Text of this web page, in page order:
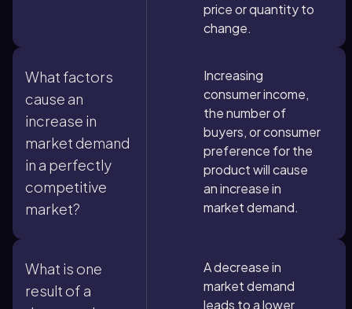
price or quantity to
change.
What factors
cause an
increase in
market demand
in a perfectly
competitive
market?
Increasing
consumer income,
the number of
buyers, or consumer
preference for the
product will cause
an increase in
market demand.
What is one
result of a
A decrease in
market demand
leads to a lower